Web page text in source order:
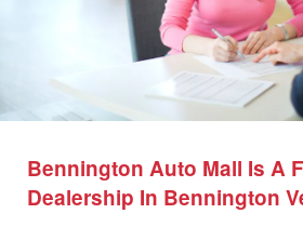
Bennington Auto Mall Is A
Dealership In Bennington